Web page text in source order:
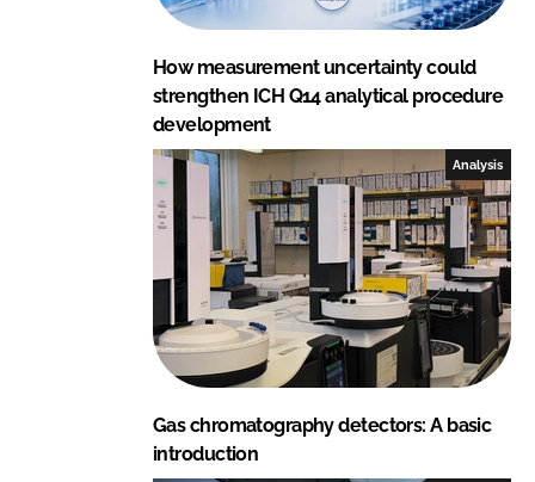
How measurement uncertainty could
strengthen ICH Q14 analytical procedure
development
Analysis
Gas chromatography detectors: A basic
introduction